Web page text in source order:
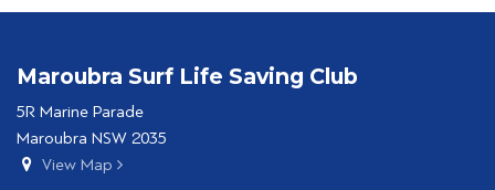
Maroubra Surf Life Saving Club
5R Marine Parade
Maroubra NSW 2035
View Map